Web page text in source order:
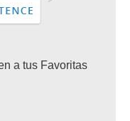
a tus Favoritas